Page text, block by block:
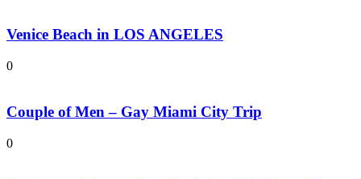
Venice Beach in LOS ANGELES
0
Couple of Men – Gay Miami City Trip
0